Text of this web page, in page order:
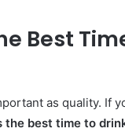
Best
as quality. If
the best time to